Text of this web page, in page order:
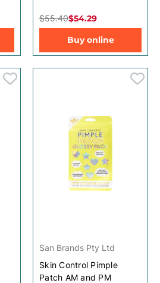
$54.29
$55.40
Buy online
San Brands Pty Ltd
Skin Control Pimple
Patch AM and PM